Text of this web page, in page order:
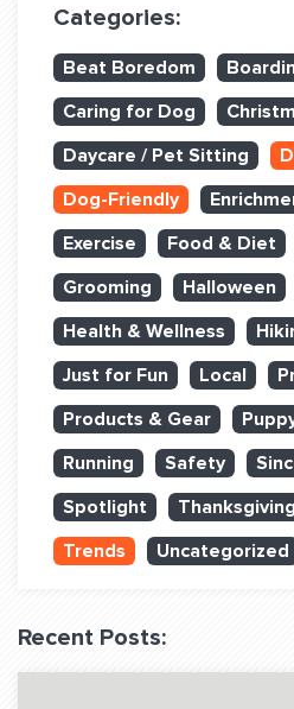
Dog Training
Training Partners
Set up Consultation
Book Classes Online
Login Club Services
Login Sports & Training
BLOG: OFF THE LEASH
QUESTIONS? LET’S TALK!
contact@fitdog.com
Categories:
Beat Boredom
Caring for Dog
Daycare / Pet Sitting
Dog-Friendly
Exercise
Food & Diet
Grooming
Halloween
Health & Wellness
Just for Fun
Local
Products & Gear
Running
Safety
Spotlight
Thanksgiving
Trends
Uncategorized
Recent Posts: